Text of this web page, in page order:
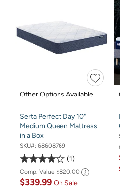
Other Options Available
Serta Perfect Day 10"
Medium Queen Mattress
in a Box
SKU#: 68608769
1
Comp. Value $820.00
$339.99 On Sale